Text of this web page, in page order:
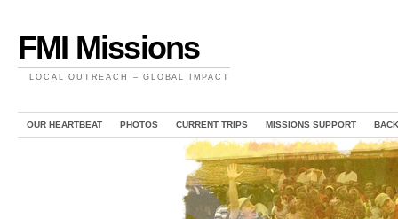
FMI Missions
LOCAL OUTREACH – GLOBAL IMPACT
OUR HEARTBEAT PHOTOS CURRENT TRIPS MISSIONS SUPPORT